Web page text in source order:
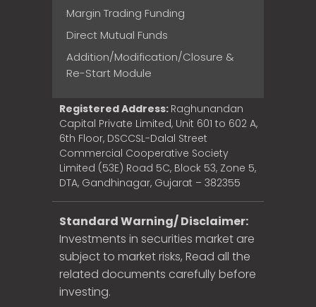
Margin Trading Funding
Direct Mutual Funds
Addition/Modification/Closure &
Re-Start Module
Registered Address: Raghunandan
Capital Private Limited, Unit 601 to 602 A,
6th Floor, DSCCSL-Dalal Street
Commercial Cooperative Society
Limited (53E) Road 5C, Block 53, Zone 5,
DTA, Gandhinagar, Gujarat – 382355
Standard Warning/ Disclaimer:
Investments in securities market are
subject to market risks, Read all the
related documents carefully before
investing.